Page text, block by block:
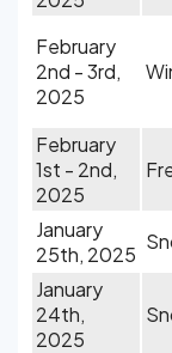
February
2nd - 3rd,
2025
February
1st - 2nd,
2025
January
25th, 2025
January
24th,
2025